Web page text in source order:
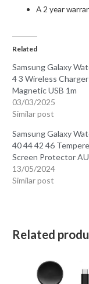
A 2 year
Related
Samsung Galaxy
4 3 Wireless
Magnetic USB 1m
03/03/2025
Similar post
Samsung Galaxy
40 44 42 46
Screen Protector AU
13/05/2024
Similar post
Related